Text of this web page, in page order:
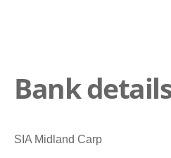
Bank details
SIA Midland Carp